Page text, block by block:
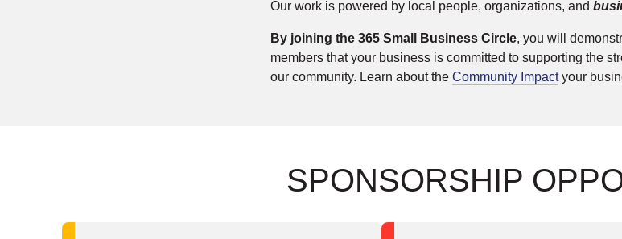
Our work is powered by local people, organizations, and
By joining the 365 Small Business Circle, you will
members that your business is committed to supporting the
our community. Learn about the Community Impactyour
SPONSORSHIP